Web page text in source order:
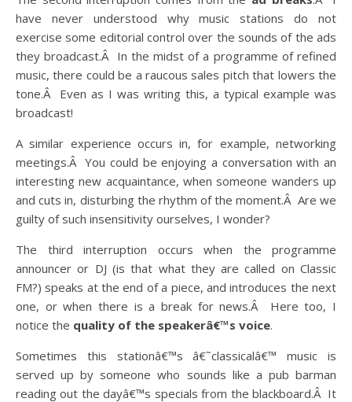
have never understood why music stations do not
exercise some editorial control over the sounds of the ads
they broadcast.Â In the midst of a programme of refined
music, there could be a raucous sales pitch that lowers the
tone.Â Even as I was writing this, a typical example was
broadcast!
A similar experience occurs in, for example, networking
meetings.Â You could be enjoying a conversation with an
interesting new acquaintance, when someone wanders up
and cuts in, disturbing the rhythm of the moment.Â Are we
guilty of such insensitivity ourselves, I wonder?
The third interruption occurs when the programme
announcer or DJ (is that what they are called on Classic
FM?) speaks at the end of a piece, and introduces the next
one, or when there is a break for news.Â Here too, I
notice the quality of the speakerâ€™s voice.
Sometimes this stationâ€™s â€˜classicalâ€™ music is
served up by someone who sounds like a pub barman
reading out the dayâ€™s specials from the blackboard.Â It